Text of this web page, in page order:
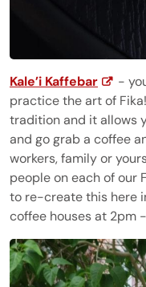
Kale’i Kaffebar
-
practice the art of
tradition and it allows
and go grab a coffee
workers, family or
people on each of our
to re-create this here
coffee houses at 2pm -